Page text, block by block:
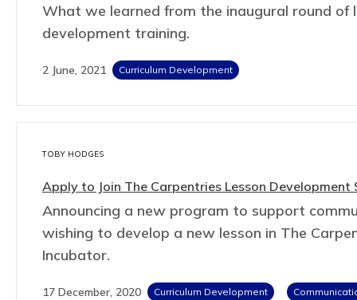
What we learned from the inaugural round of
development training.
2 June, 2021 Curriculum Development
TOBY HODGES
Apply to Join The Carpentries Lesson Development
Announcing a new program to support
wishing to develop a new lesson in The
Incubator.
17 December, 2020 Curriculum Development